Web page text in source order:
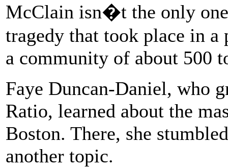
McClain isn�t the only
tragedy that took place in a
a community of about 500
Faye Duncan-Daniel, who
Ratio, learned about the
Boston. There, she
another topic.